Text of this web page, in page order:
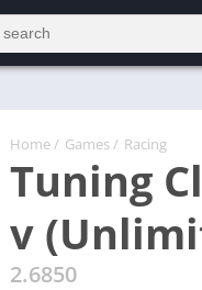
Home / Games / Racing
Tuning
v
2.6850